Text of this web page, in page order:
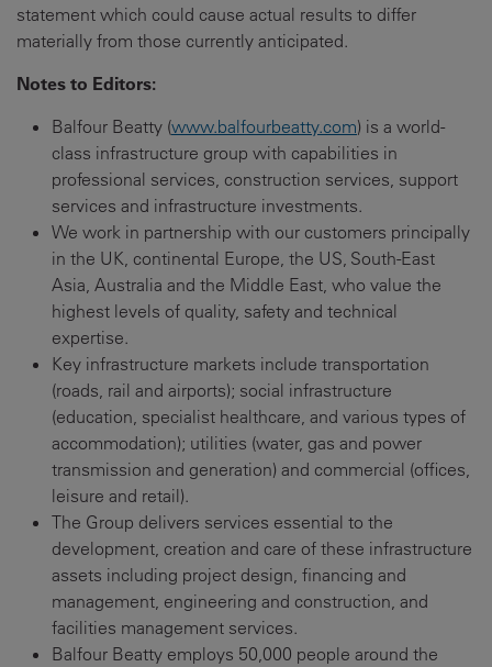
statement which could cause actual results to differ
materially from those currently anticipated.
Notes to Editors:
Balfour Beatty (www.balfourbeatty.com) is a world-
class infrastructure group with capabilities in
professional services, construction services, support
services and infrastructure investments.
We work in partnership with our customers principally
in the UK, continental Europe, the US, South-East
Asia, Australia and the Middle East, who value the
highest levels of quality, safety and technical
expertise.
Key infrastructure markets include transportation
(roads, rail and airports); social infrastructure
(education, specialist healthcare, and various types of
accommodation); utilities (water, gas and power
transmission and generation) and commercial (offices,
leisure and retail).
The Group delivers services essential to the
development, creation and care of these infrastructure
assets including project design, financing and
management, engineering and construction, and
facilities management services.
Balfour Beatty employs 50,000 people around the